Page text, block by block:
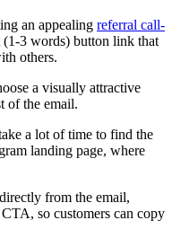
an appealing referral call-
3 words) button link that
others.
a visually attractive
of the email.
a lot of time to find the
landing page, where
from the email,
so customers can copy